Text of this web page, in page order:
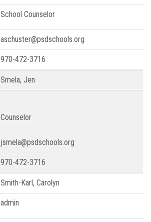
School Counselor
aschuster@psdschools.org
970-472-3716
Smela, Jen
Counselor
jsmela@psdschools.org
970-472-3716
Smith-Karl, Carolyn
admin